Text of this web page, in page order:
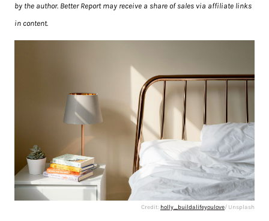
by the author. Better Report may receive a share of sales via affiliate links
in content.
Credit: holly_buildalifeyoulove/ Unsplash